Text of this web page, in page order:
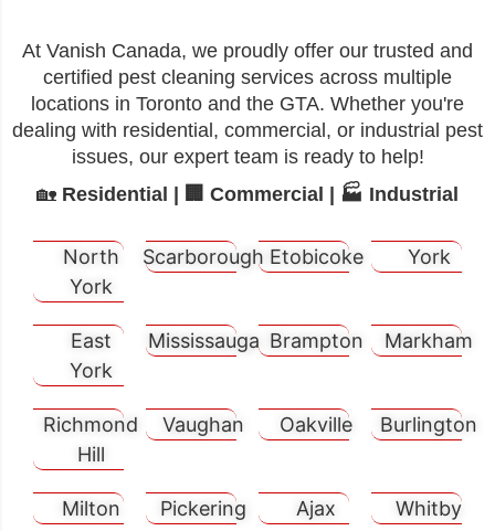
At Vanish Canada, we proudly offer our trusted and
certified pest cleaning services across multiple
locations in Toronto and the GTA. Whether you're
dealing with residential, commercial, or industrial pest
issues, our expert team is ready to help!
🏡 Residential | 🏢 Commercial | 🏭 Industrial
North
York
Scarborough Etobicoke York
East
York
Mississauga Brampton Markham
Richmond
Hill
Vaughan Oakville Burlington
Milton Pickering Ajax Whitby